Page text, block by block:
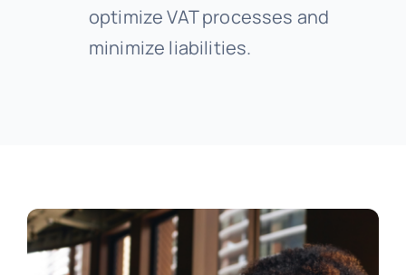
optimize VAT processes and
minimize liabilities.